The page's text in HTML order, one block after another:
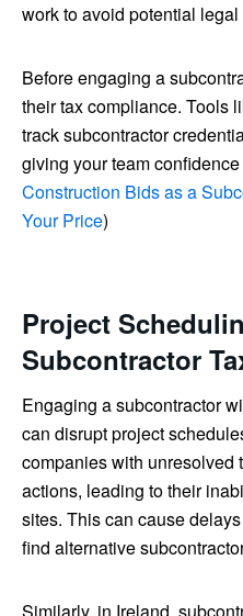
work to avoid potential legal
Before engaging a
their tax compliance. Tools
track subcontractor
giving your team
Construction Bids as a
Your Price)
Project
Subcontractor
Engaging a subcontractor
can disrupt project
companies with unresolved
actions, leading to their
sites. This can cause
find alternative